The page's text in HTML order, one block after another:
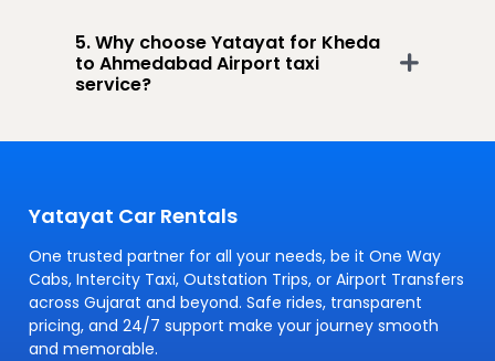
5. Why choose Yatayat for Kheda
to Ahmedabad Airport taxi
service?
Yatayat Car Rentals
One trusted partner for all your needs, be it One Way
Cabs, Intercity Taxi, Outstation Trips, or Airport Transfers
across Gujarat and beyond. Safe rides, transparent
pricing, and 24/7 support make your journey smooth
and memorable.